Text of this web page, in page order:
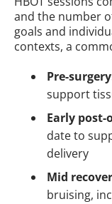
and the number
goals and
contexts, a
Pre-
support
Early post-
date to
delivery
Mid
bruising,